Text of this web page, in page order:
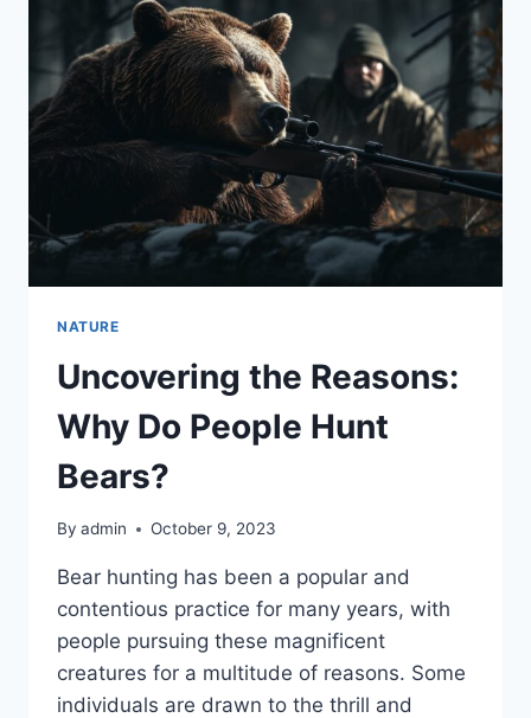
NATURE
Uncovering the Reasons:
Why Do People Hunt
Bears?
By admin October 9, 2023
Bear hunting has been a popular and
contentious practice for many years, with
people pursuing these magnificent
creatures for a multitude of reasons. Some
individuals are drawn to the thrill and